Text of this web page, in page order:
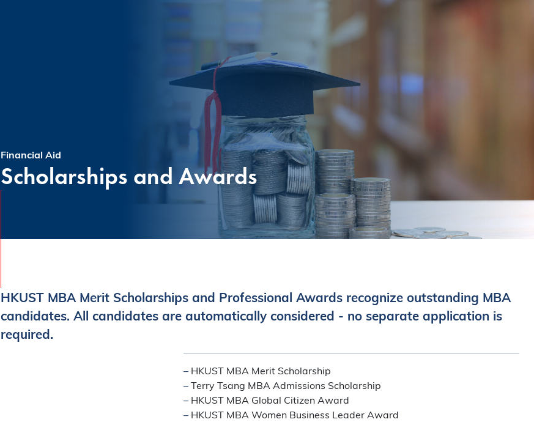
Financial Aid
Scholarships and Awards
HKUST MBA Merit Scholarships and Professional Awards recognize outstanding MBA
candidates. All candidates are automatically considered - no separate application is
required.
–HKUST MBA Merit Scholarship
–Terry Tsang MBA Admissions Scholarship
–HKUST MBA Global Citizen Award
–HKUST MBA Women Business Leader Award